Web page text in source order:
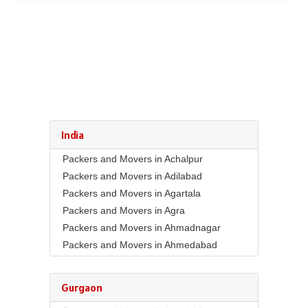
India
Packers and Movers in Achalpur
Packers and Movers in Adilabad
Packers and Movers in Agartala
Packers and Movers in Agra
Packers and Movers in Ahmadnagar
Packers and Movers in Ahmedabad
Packers and Movers in Akola
Gurgaon